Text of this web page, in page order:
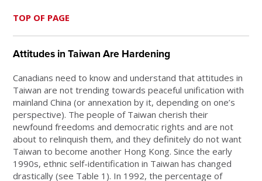
TOP OF PAGE
Attitudes in Taiwan Are Hardening
Canadians need to know and understand that attitudes in
Taiwan are not trending towards peaceful unification with
mainland China (or annexation by it, depending on one’s
perspective). The people of Taiwan cherish their
newfound freedoms and democratic rights and are not
about to relinquish them, and they definitely do not want
Taiwan to become another Hong Kong. Since the early
1990s, ethnic self-identification in Taiwan has changed
drastically (see Table 1). In 1992, the percentage of